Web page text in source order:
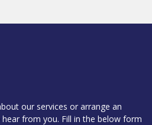
our services or arrange an
from you. Fill in the below form